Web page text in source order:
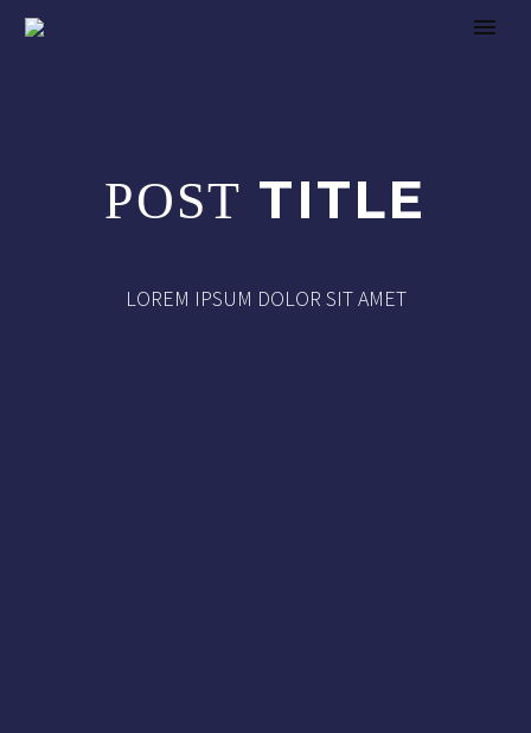
POST TITLE
LOREM IPSUM DOLOR SIT AMET